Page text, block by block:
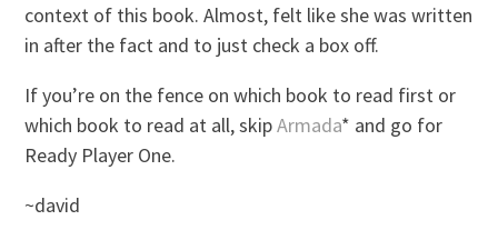
context of this book. Almost, felt like she was written
in after the fact and to just check a box off.
If you’re on the fence on which book to read first or
which book to read at all, skipArmada* and go for
Ready Player One.
~david